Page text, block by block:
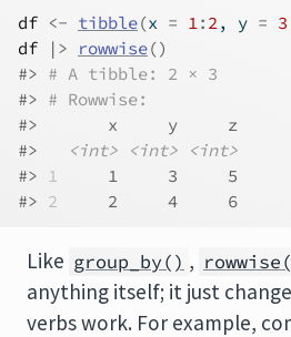
df <- tibble(x = 1: 2, y = 3
df
|> rowwise()
#> # A tibble: 2 × 3
#> # Rowwise:
#>       x     y     z
#>
<int> <int>
<int>
#> 1
     1     3     5
#> 2
     2     4     6
Like group_by() ,
anything itself; it just
verbs work. For example,